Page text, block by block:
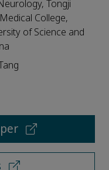
Tongji
College,
of Science and